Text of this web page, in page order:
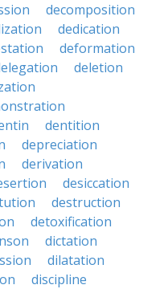
decomposition
dedication
deformation
deletion
dentition
depreciation
derivation
desiccation
destruction
detoxification
dictation
dilatation
discipline